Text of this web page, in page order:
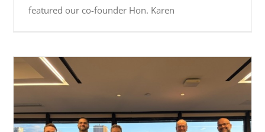
featured our co-founder Hon. Karen